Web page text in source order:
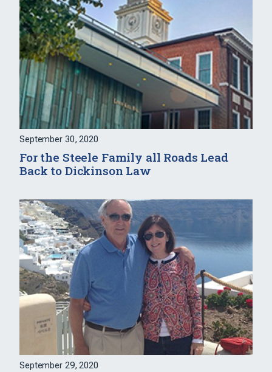
September 30, 2020
For the Steele Family all Roads Lead
Back to Dickinson Law
September 29, 2020